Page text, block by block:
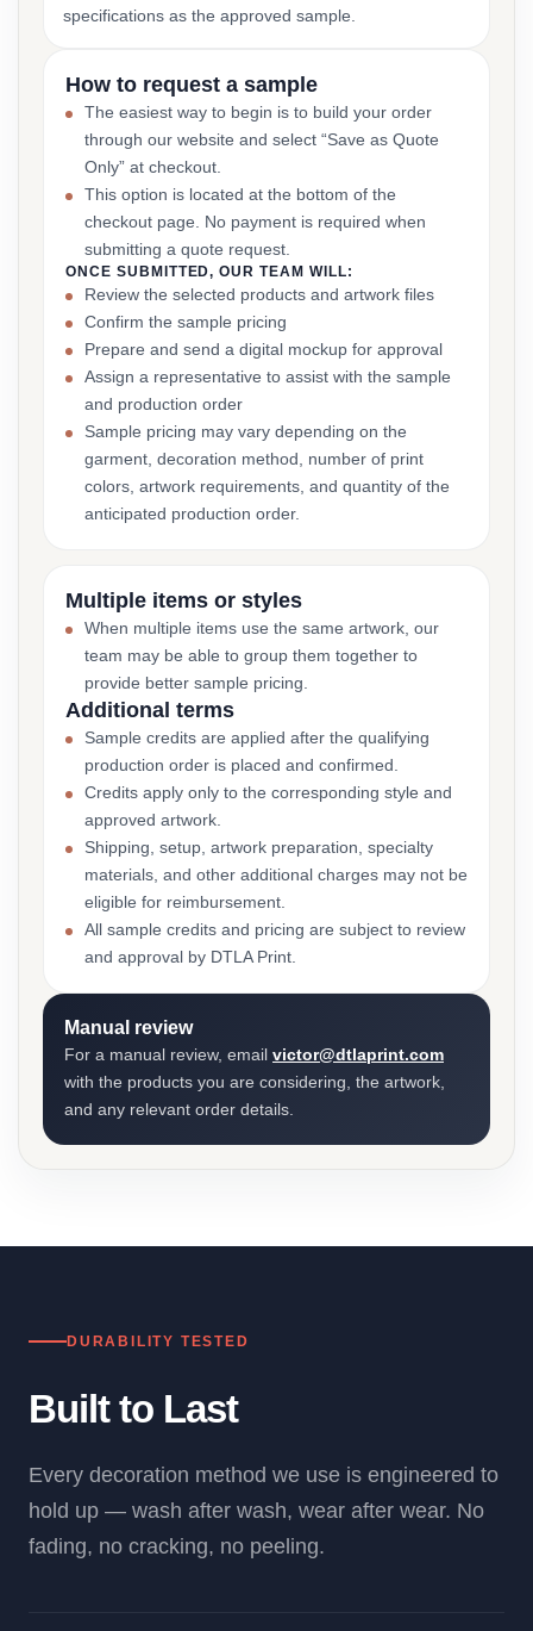
specifications as the approved sample.
How to request a sample
The easiest way to begin is to build your order
through our website and select “Save as Quote
Only” at checkout.
This option is located at the bottom of the
checkout page. No payment is required when
submitting a quote request.
ONCE SUBMITTED, OUR TEAM WILL:
Review the selected products and artwork files
Confirm the sample pricing
Prepare and send a digital mockup for approval
Assign a representative to assist with the sample
and production order
Sample pricing may vary depending on the
garment, decoration method, number of print
colors, artwork requirements, and quantity of the
anticipated production order.
Multiple items or styles
When multiple items use the same artwork, our
team may be able to group them together to
provide better sample pricing.
Additional terms
Sample credits are applied after the qualifying
production order is placed and confirmed.
Credits apply only to the corresponding style and
approved artwork.
Shipping, setup, artwork preparation, specialty
materials, and other additional charges may not be
eligible for reimbursement.
All sample credits and pricing are subject to review
and approval by DTLA Print.
Manual review
For a manual review, email victor@dtlaprint.com
with the products you are considering, the artwork,
and any relevant order details.
DURABILITY TESTED
Built to Last
Every decoration method we use is engineered to
hold up — wash after wash, wear after wear. No
fading, no cracking, no peeling.